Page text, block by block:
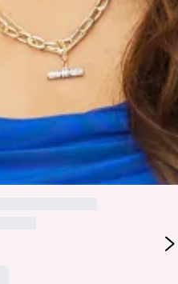
The Spotlight. You live for
Featuring an off
ALL the way down. Style